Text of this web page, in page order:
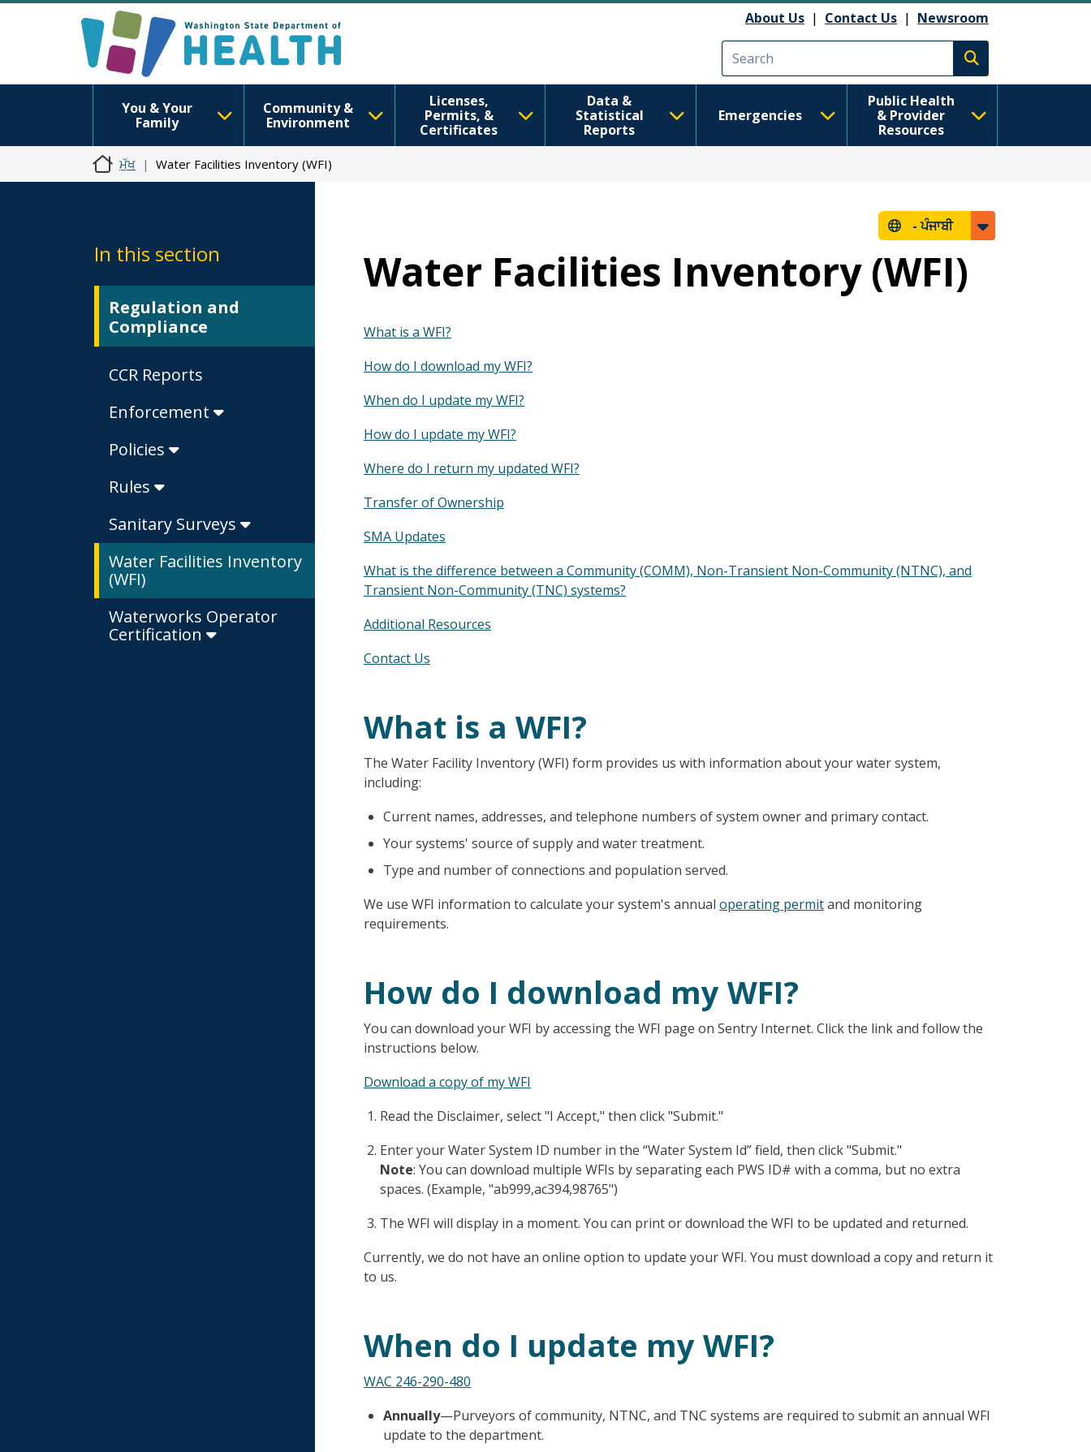
About Us | Contact Us | Newsroom
Execute search
You & Your
Family
Community &
Environment
Licenses,
Permits, &
Certificates
Data &
Statistical
Reports
Emergencies
Public Health
& Provider
Resources
ਮੁੱਖ Water Facilities Inventory (WFI)
In this section
Regulation and
Compliance
CCR Reports
Enforcement
Policies
Rules
Sanitary Surveys
Water Facilities Inventory
(WFI)
Waterworks Operator
Certification
-ਪੰਜਾਬੀ
Water Facilities Inventory (WFI)
What is a WFI?
How do I download my WFI?
When do I update my WFI?
How do I update my WFI?
Where do I return my updated WFI?
Transfer of Ownership
SMA Updates
What is the difference between a Community (COMM), Non-Transient Non-Community (NTNC), and
Transient Non-Community (TNC) systems?
Additional Resources
Contact Us
What is a WFI?
The Water Facility Inventory (WFI) form provides us with information about your water system,
including:
Current names, addresses, and telephone numbers of system owner and primary contact.
Your systems' source of supply and water treatment.
Type and number of connections and population served.
We use WFI information to calculate your system's annual operating permitand monitoring
requirements.
How do I download my WFI?
You can download your WFI by accessing the WFI page on Sentry Internet. Click the link and follow the
instructions below.
Download a copy of my WFI
Read the Disclaimer, select "I Accept," then click "Submit."
Enter your Water System ID number in the “Water System Id” field, then click "Submit."
Note: You can download multiple WFIs by separating each PWS ID# with a comma, but no extra
spaces. (Example, "ab999,ac394,98765")
The WFI will display in a moment. You can print or download the WFI to be updated and returned.
Currently, we do not have an online option to update your WFI. You must download a copy and return it
to us.
When do I update my WFI?
WAC 246-290-480
Annually—Purveyors of community, NTNC, and TNC systems are required to submit an annual WFI
update to the department.